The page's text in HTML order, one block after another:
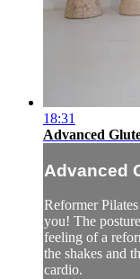
18:31
Advanced
Advanced
Reformer
you! The
feeling of a
the shakes and
cardio.